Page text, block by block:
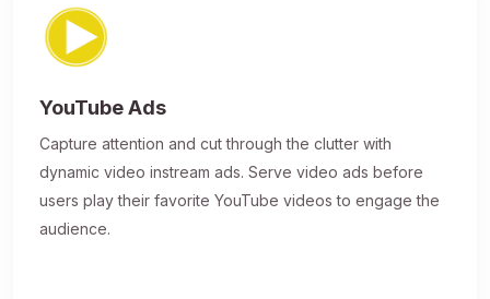
YouTube Ads
Capture attention and cut through the clutter with
dynamic video instream ads. Serve video ads before
users play their favorite YouTube videos to engage the
audience.